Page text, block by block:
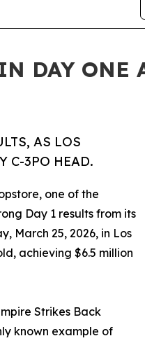
DAY ONE
AS LOS
C-3PO HEAD.
one of the
Day 1 results from its
March 25, 2026, in Los
achieving $6.5 million
Strikes Back
known example of